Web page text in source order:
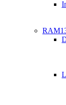
RAM